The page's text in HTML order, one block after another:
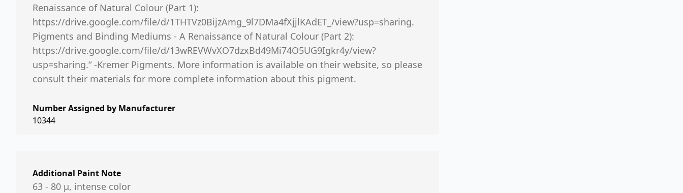
Renaissance of Natural Colour (Part 1):
https://drive.google.com/file/d/1THTVz0BijzAmg_9l7DMa4fXjjlKAdET_/view?usp=sharing.
Pigments and Binding Mediums - A Renaissance of Natural Colour (Part 2):
https://drive.google.com/file/d/13wREVWvXO7dzxBd49Mi74O5UG9Igkr4y/view?
usp=sharing.“ -Kremer Pigments. More information is available on their website, so please
consult their materials for more complete information about this pigment.
Number Assigned by Manufacturer
10344
Additional Paint Note
63 - 80 µ, intense color